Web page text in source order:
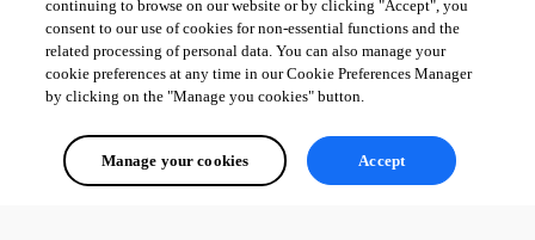
continuing to browse on our website or by clicking "Accept", you
consent to our use of cookies for non-essential functions and the
related processing of personal data. You can also manage your
cookie preferences at any time in our Cookie Preferences Manager
by clicking on the "Manage you cookies" button.
Manage your cookies Accept